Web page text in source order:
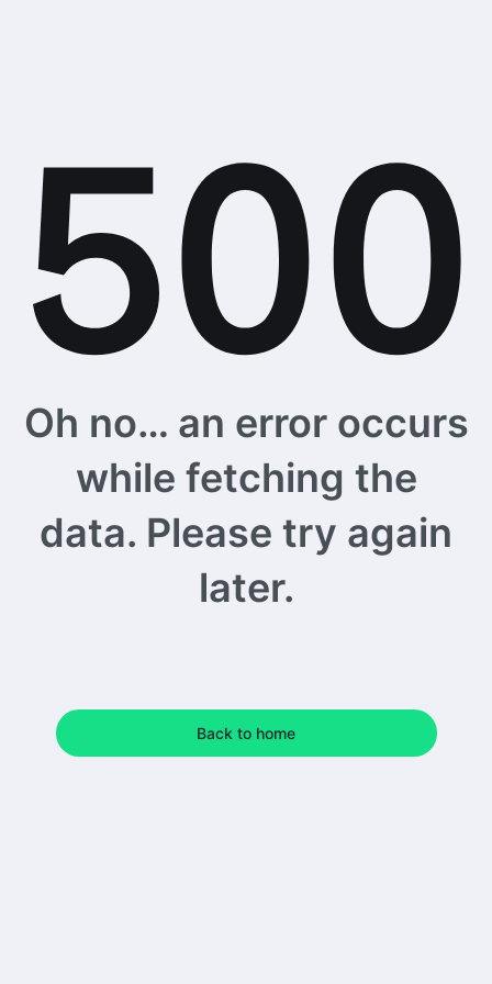
Oh no… an error occurs
while fetching the
data. Please try again
later.
Back to home